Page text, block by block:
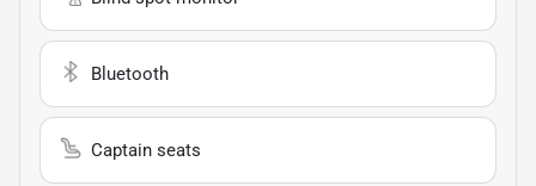
Bluetooth
Captain seats